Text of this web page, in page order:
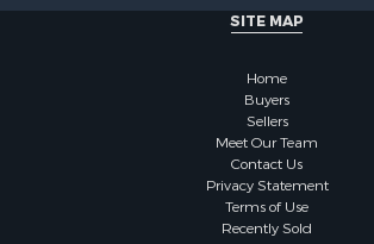
Properties for sale in Adamsville, TN
Properties for sale in Morris Chapel, TN
Properties for sale in Savannah, TN
Properties for sale in Reagan, TN
Properties for sale in Hickory Valley, TN
Properties for sale in Sardis, TN
Properties for sale in Saltillo, TN
SITE MAP
Home
Buyers
Sellers
Meet Our Team
Contact Us
Privacy Statement
Terms of Use
Recently Sold